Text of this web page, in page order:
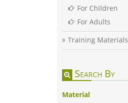
For Children
For Adults
Training Materials
Search By
Material